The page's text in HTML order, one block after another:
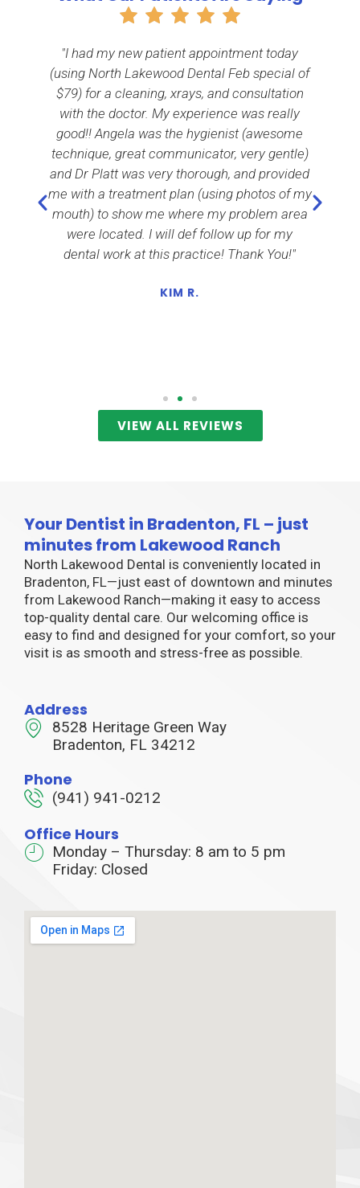
"I had my new patient appointment today
(using North Lakewood Dental Feb special of
$79) for a cleaning, xrays, and consultation
with the doctor. My experience was really
good!! Angela was the hygienist (awesome
technique, great communicator, very gentle)
and Dr Platt was very thorough, and provided
me with a treatment plan (using photos of my
mouth) to show me where my problem area
were located. I will def follow up for my
dental work at this practice! Thank You!"
KIM R.
VIEW ALL REVIEWS
Your Dentist in Bradenton, FL – just
minutes from Lakewood Ranch
North Lakewood Dental is conveniently located in
Bradenton, FL—just east of downtown and minutes
from Lakewood Ranch—making it easy to access
top-quality dental care. Our welcoming office is
easy to find and designed for your comfort, so your
visit is as smooth and stress-free as possible.
Address
8528 Heritage Green Way
Bradenton, FL 34212
Phone
(941) 941-0212
Office Hours
Monday – Thursday: 8 am to 5 pm
Friday: Closed